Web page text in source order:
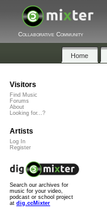
Collaborative Community
Home
Visitors
Find Music
Forums
About
Looking for...?
Artists
Log In
Register
Search our archives for
music for your video,
podcast or school project
at dig.ccMixter